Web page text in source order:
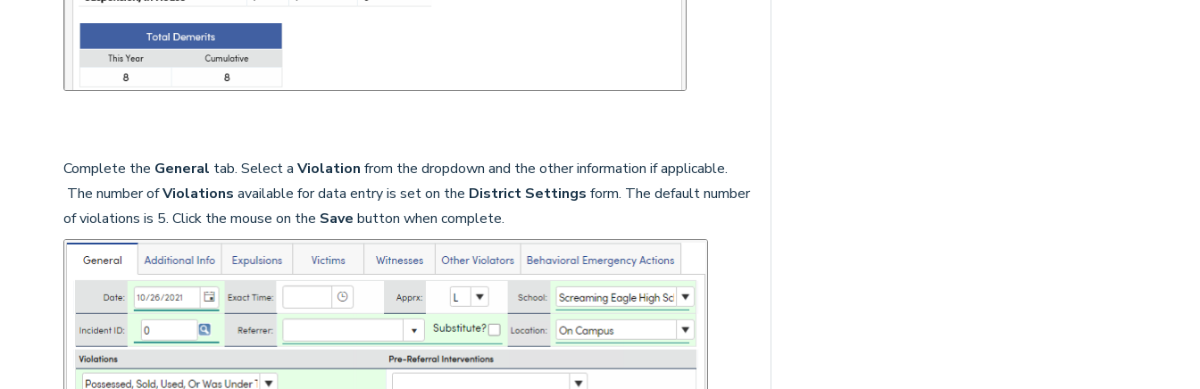
Complete the General tab. Select a Violation from the dropdown and the other information if applicable.
The number ofViolations available for data entry is set on the District Settings form. The default number
of violations is 5. Click the mouse on the Save button when complete.